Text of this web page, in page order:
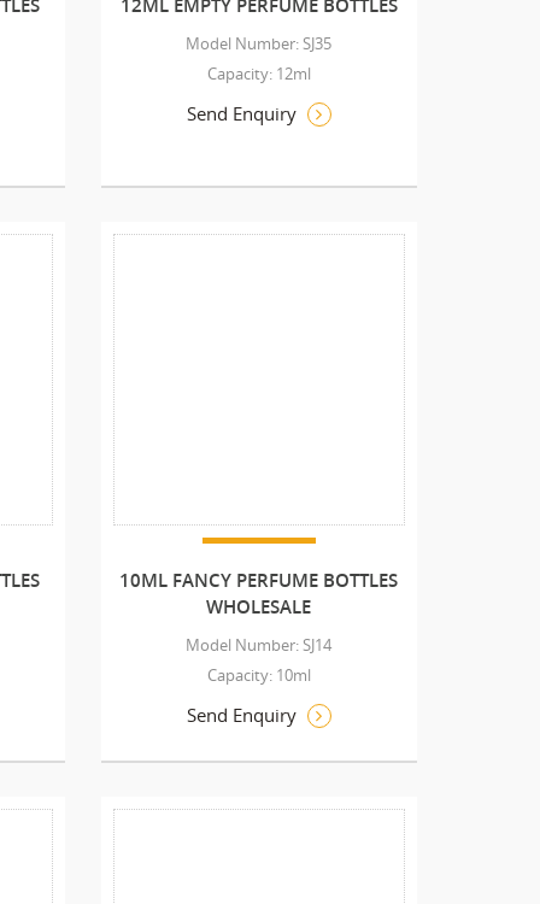
12ML EMPTY PERFUME BOTTLES
Model Number: SJ35
Capacity: 12ml
Send Enquiry
10ML FANCY PERFUME BOTTLES
WHOLESALE
Model Number: SJ14
Capacity: 10ml
Send Enquiry